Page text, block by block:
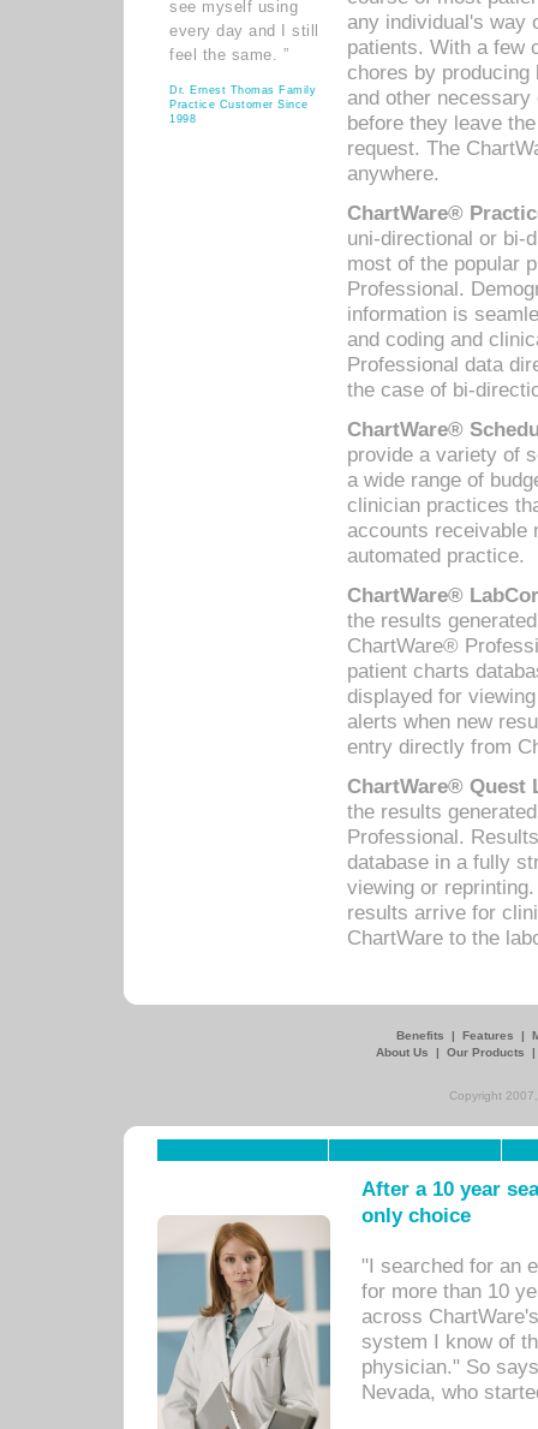
see myself using
every day and I still
feel the same. ”
Dr. Ernest Thomas Family
Practice Customer Since
1998
any individual's way
patients. With a few
chores by
and other
before they leave
request. The
anywhere.
ChartWare®
uni-directional or bi-
most of the popular
Professional.
information is
and coding and
Professional data
the case of bi-
ChartWare®
provide a variety of
a wide range of
clinician practices
accounts receivable
automated practice.
ChartWare®
the results
ChartWare®
patient charts
displayed for
alerts when new
entry directly from
ChartWare® Quest
the results
Professional.
database in a fully
viewing or
results arrive for
ChartWare to the
Benefits | Features |
About Us
| Our Products
Copyright
After a 10 year
only choice
"I searched for an
for more than 10
across
system I know of
physician." So
Nevada, who